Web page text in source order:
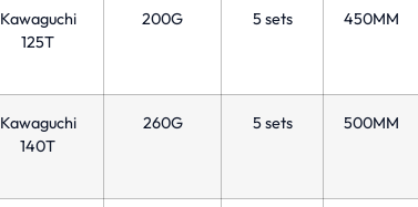
Kawaguchi
125T
200G 5 sets 450MM
Kawaguchi
140T
260G 5 sets 500MM